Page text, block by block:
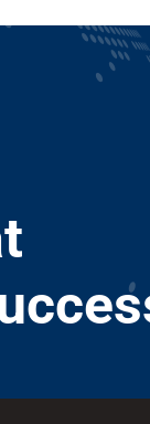
t
cces